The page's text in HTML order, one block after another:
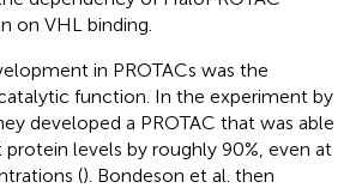
on VHL binding.
in PROTACs was the
function. In the experiment by
developed a PROTAC that was able
levels by roughly 90%, even at
(). Bondeson et al. then